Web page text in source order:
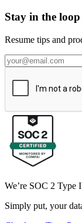
Stay in the loop
Resume tips and
We’re SOC 2 Type
Simply put, your